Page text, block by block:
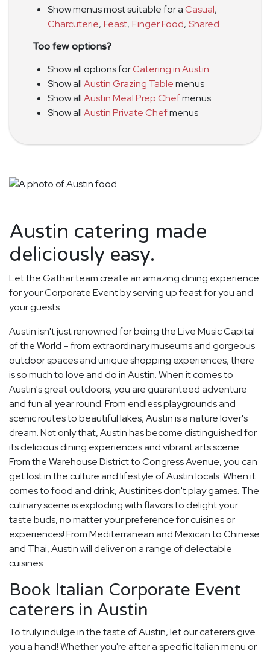
Show menus most suitable for aCasual,
Charcuterie, Feast, Finger Food, Shared
Too few options?
Show all options forCatering in Austin
Show allAustin Grazing Tablemenus
Show allAustin Meal Prep Chefmenus
Show allAustin Private Chefmenus
Austin catering made
deliciously easy.
Let the Gathar team create an amazing dining experience
for your Corporate Event by serving up feast for you and
your guests.
Austin isn't just renowned for being the Live Music Capital
of the World – from extraordinary museums and gorgeous
outdoor spaces and unique shopping experiences, there
is so much to love and do in Austin. When it comes to
Austin's great outdoors, you are guaranteed adventure
and fun all year round. From endless playgrounds and
scenic routes to beautiful lakes, Austin is a nature lover's
dream. Not only that, Austin has become distinguished for
its delicious dining experiences and vibrant arts scene.
From the Warehouse District to Congress Avenue, you can
get lost in the culture and lifestyle of Austin locals. When it
comes to food and drink, Austinites don't play games. The
culinary scene is exploding with flavors to delight your
taste buds, no matter your preference for cuisines or
experiences! From Mediterranean and Mexican to Chinese
and Thai, Austin will deliver on a range of delectable
cuisines.
Book Italian Corporate Event
caterers in Austin
To truly indulge in the taste of Austin, let our caterers give
you a hand! Whether you're after a specific Italian menu or